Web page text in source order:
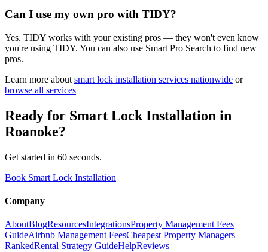
Can I use my own pro with TIDY?
Yes. TIDY works with your existing pros — they won't even know
you're using TIDY. You can also use Smart Pro Search to find new
pros.
Learn more about smart lock installation services nationwide or
browse all services
Ready for Smart Lock Installation in
Roanoke?
Get started in 60 seconds.
Book Smart Lock Installation
Company
AboutBlogResourcesIntegrationsProperty Management Fees
GuideAirbnb Management FeesCheapest Property Managers
RankedRental Strategy GuideHelpReviews